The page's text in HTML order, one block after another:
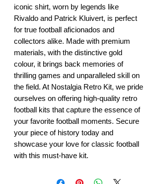
iconic shirt, worn by legends like
Rivaldo and Patrick Kluivert, is perfect
for true football aficionados and
collectors alike. Made with premium
materials, with the distinctive gold
colour, it brings back memories of
thrilling games and unparalleled skill on
the field. At Nostalgia Retro Kit, we pride
ourselves on offering high-quality retro
football kits that capture the essence of
your favorite football moments. Secure
your piece of history today and
showcase your love for classic football
with this must-have kit.